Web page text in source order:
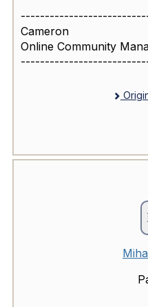
Cameron
Online Community